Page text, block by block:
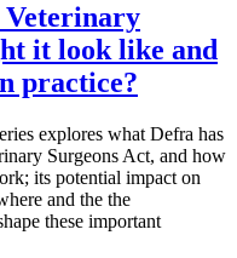
Veterinary
it look like and
practice?
explores what Defra has
Surgeons Act, and how
its potential impact on
and the the
these important